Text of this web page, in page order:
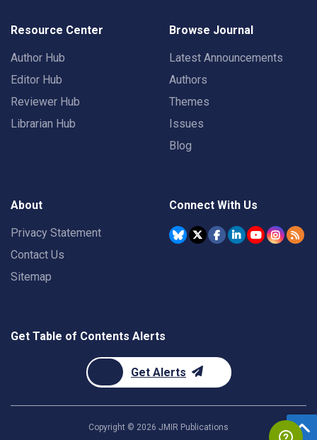
Resource Center
Author Hub
Editor Hub
Reviewer Hub
Librarian Hub
Browse Journal
Latest Announcements
Authors
Themes
Issues
Blog
About
Privacy Statement
Contact Us
Sitemap
Connect With Us
Get Table of Contents Alerts
Get Alerts
Copyright © 2026 JMIR Publications